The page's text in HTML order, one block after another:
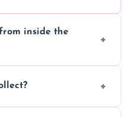
inside the
care and without